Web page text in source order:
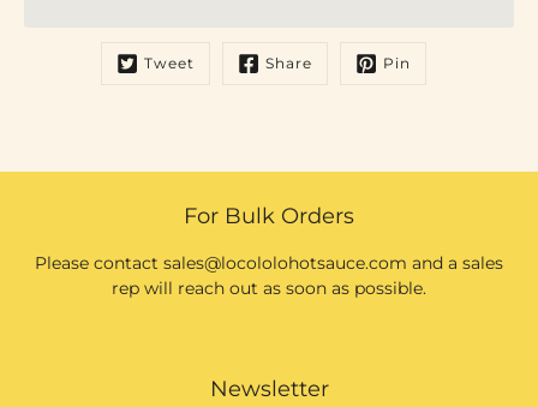
Tweet Share Pin
For Bulk Orders
Please contact sales@locololohotsauce.com and a sales
rep will reach out as soon as possible.
Newsletter